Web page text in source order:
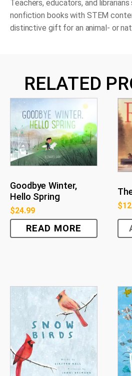
Teachers, educators, and
nonfiction books with STEM
distinctive gift for an animal- or
RELATED
Goodbye Winter,
Hello Spring
$24.99
READ MORE
$